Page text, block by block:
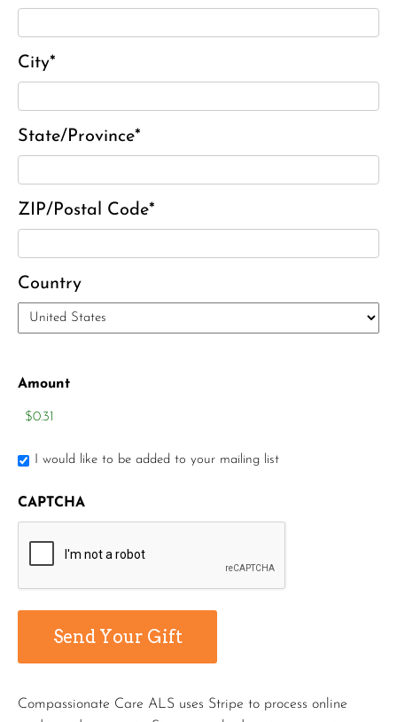
City*
State/Province*
ZIP/Postal Code*
Country
Amount
I would like to be added to your mailing list
CAPTCHA
Compassionate Care ALS uses Stripe to process online
John D. Dooley
Elizabeth Heald
Alfred Robinson, Jr.